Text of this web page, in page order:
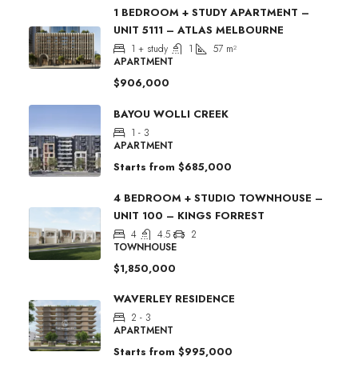
1 BEDROOM + STUDY APARTMENT –
UNIT 5111 – ATLAS MELBOURNE
1 + study 1 57 m²
APARTMENT
$906,000
BAYOU WOLLI CREEK
1 - 3
APARTMENT
Starts from $685,000
4 BEDROOM + STUDIO TOWNHOUSE –
UNIT 100 – KINGS FORREST
4 4.5
2
TOWNHOUSE
$1,850,000
WAVERLEY RESIDENCE
2 - 3
APARTMENT
Starts from $995,000